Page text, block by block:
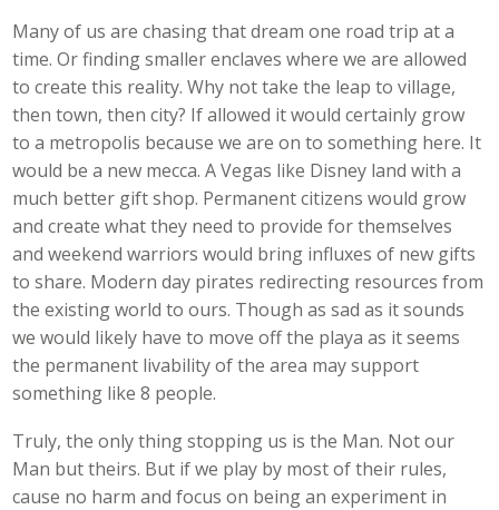
Many of us are chasing that dream one road trip at a
time. Or finding smaller enclaves where we are allowed
to create this reality. Why not take the leap to village,
then town, then city? If allowed it would certainly grow
to a metropolis because we are on to something here. It
would be a new mecca. A Vegas like Disney land with a
much better gift shop. Permanent citizens would grow
and create what they need to provide for themselves
and weekend warriors would bring influxes of new gifts
to share. Modern day pirates redirecting resources from
the existing world to ours. Though as sad as it sounds
we would likely have to move off the playa as it seems
the permanent livability of the area may support
something like 8 people.
Truly, the only thing stopping us is the Man. Not our
Man but theirs. But if we play by most of their rules,
cause no harm and focus on being an experiment in